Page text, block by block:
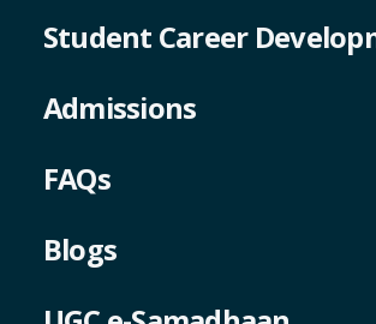
Student Career
Admissions
FAQs
Blogs